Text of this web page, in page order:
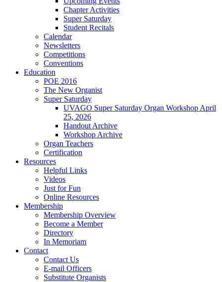
Chapter Activities
Super Saturday
Student Recitals
Calendar
Newsletters
Competitions
Conventions
Education
POE 2016
The New Organist
Super Saturday
UVAGO Super Saturday Organ Workshop April
25, 2026
Handout Archive
Workshop Archive
Organ Teachers
Certification
Resources
Helpful Links
Videos
Just for Fun
Online Resources
Membership
Membership Overview
Become a Member
Directory
In Memoriam
Contact
Contact Us
E-mail Officers
Substitute Organists